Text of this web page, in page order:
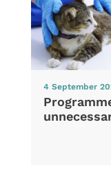
4 September